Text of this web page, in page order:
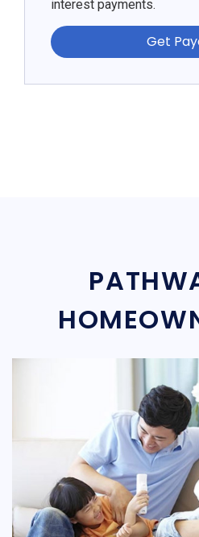
interest payments.
Get